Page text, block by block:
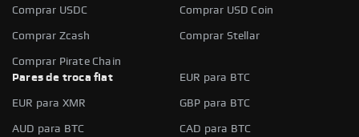
Comprar USDC Comprar USD Coin
Comprar Zcash Comprar Stellar
Comprar Pirate Chain
Pares de troca fiat
EUR para BTC
EUR para XMR GBP para BTC
AUD para BTC CAD para BTC